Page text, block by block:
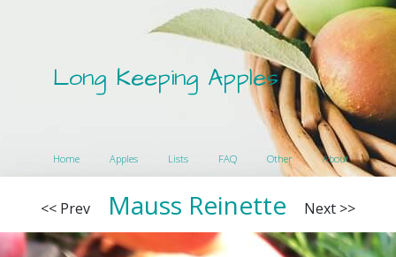
Long Keeping Apples
Home Apples Lists FAQ Other About
<< Prev Mauss Reinette Next >>